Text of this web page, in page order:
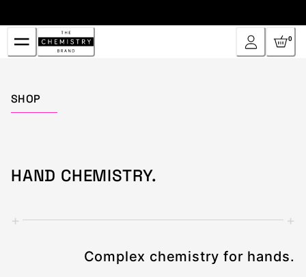
to
Content
0
SHOP
HAND CHEMISTRY.
+ +
Complex chemistry for hands.